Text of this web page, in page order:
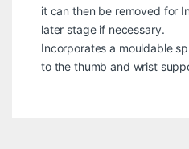
it can then be removed for
later stage if necessary.
Incorporates a mouldable
to the thumb and wrist